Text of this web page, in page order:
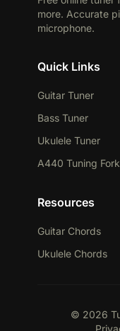
more. Accurate
microphone.
Quick Links
Guitar Tuner
Bass Tuner
Ukulele Tuner
A440 Tuning Fork
Resources
Guitar Chords
Ukulele Chords
© 2026